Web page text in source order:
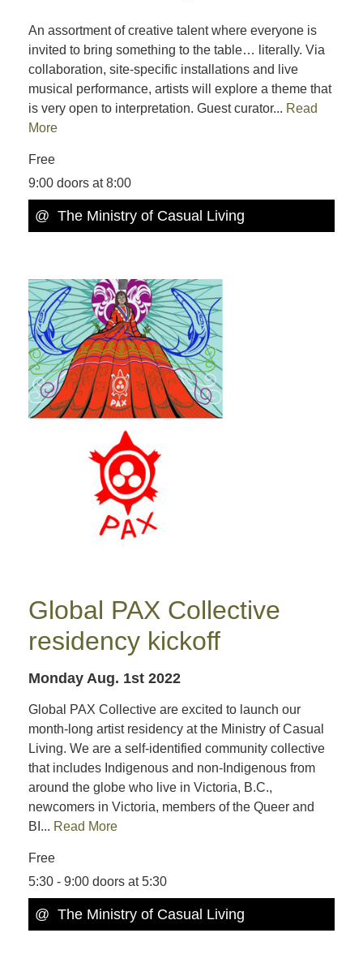
An assortment of creative talent where everyone is
invited to bring something to the table… literally. Via
collaboration, site-specific installations and live
musical performance, artists will explore a theme that
is very open to interpretation. Guest curator... Read
More
Free
9:00 doors at 8:00
@ The Ministry of Casual Living
Global PAX Collective
residency kickoff
Monday Aug. 1st 2022
Global PAX Collective are excited to launch our
month-long artist residency at the Ministry of Casual
Living. We are a self-identified community collective
that includes Indigenous and non-Indigenous from
around the globe who live in Victoria, B.C.,
newcomers in Victoria, members of the Queer and
BI... Read More
Free
5:30 - 9:00 doors at 5:30
@ The Ministry of Casual Living